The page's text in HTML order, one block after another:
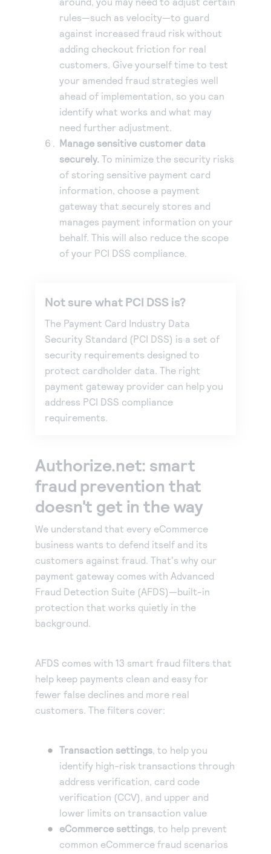
rules—such as velocity—to guard
against increased fraud risk without
adding checkout friction for real
customers. Give yourself time to test
your amended fraud strategies well
ahead of implementation, so you can
identify what works and what may
need further adjustment.
Manage sensitive customer data
securely. To minimize the security risks
of storing sensitive payment card
information, choose a payment
gateway that securely stores and
manages payment information on your
behalf. This will also reduce the scope
of your PCI DSS compliance.
Not sure what PCI DSS is?
The Payment Card Industry Data
Security Standard (PCI DSS) is a set of
security requirements designed to
protect cardholder data. The right
payment gateway provider can help you
address PCI DSS compliance
requirements.
Authorize.net: smart
fraud prevention that
doesn't get in the way
We understand that every eCommerce
business wants to defend itself and its
customers against fraud. That's why our
payment gateway comes with Advanced
Fraud Detection Suite (AFDS)—built-in
protection that works quietly in the
background.
AFDS comes with 13 smart fraud filters that
help keep payments clean and easy for
fewer false declines and more real
customers. The filters cover:
Transaction settings, to help you
identify high-risk transactions through
address verification, card code
verification (CCV), and upper and
lower limits on transaction value
eCommerce settings, to help prevent
common eCommerce fraud scenarios